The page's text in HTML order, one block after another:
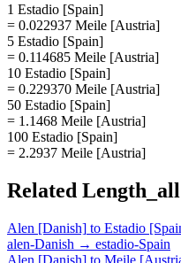
1 Estadio [Spain]
= 0.022937 Meile [Austria]
5 Estadio [Spain]
= 0.114685 Meile [Austria]
10 Estadio [Spain]
= 0.229370 Meile [Austria]
50 Estadio [Spain]
= 1.1468 Meile [Austria]
100 Estadio [Spain]
= 2.2937 Meile [Austria]
Related Length_all
Alen [Danish] to Estadio
alen-Danish → estadio-Spain
Alen [Danish] to Meile